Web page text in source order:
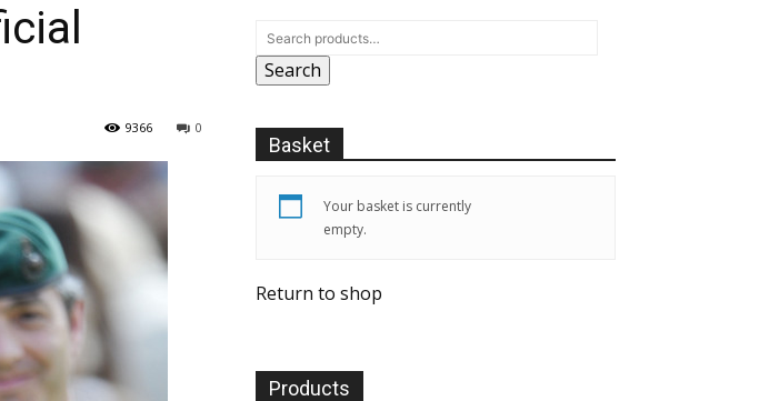
0
9366
Search
Basket
Your basket is currently
empty.
Return to shop
Products